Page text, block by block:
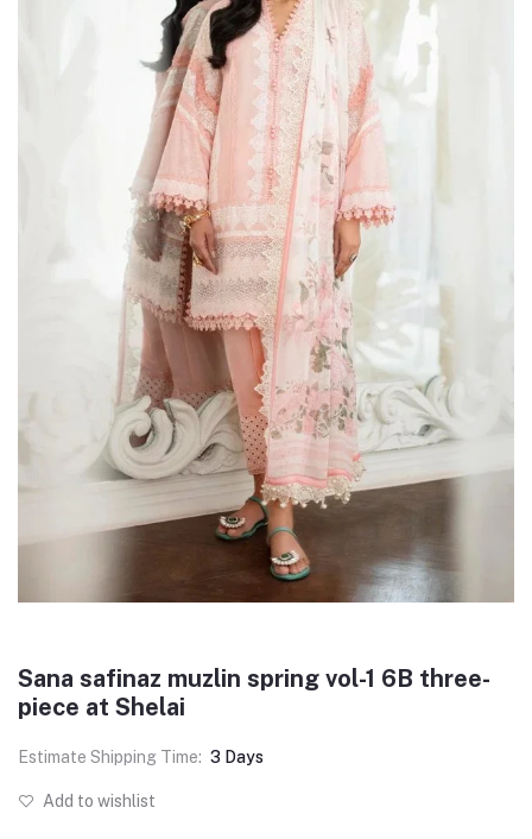
Sana safinaz muzlin spring vol-1 6B three-
piece at Shelai
Estimate Shipping Time: 3 Days
Add to wishlist